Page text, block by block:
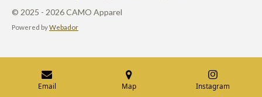
© 2025 - 2026 CAMO Apparel
Powered byWebador
Email Map Instagram